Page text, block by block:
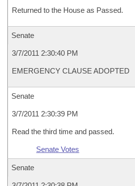
Returned to the House as Passed.
Senate
3/7/2011 2:30:40 PM
EMERGENCY CLAUSE ADOPTED
Senate
3/7/2011 2:30:39 PM
Read the third time and passed.
Senate Votes
Senate